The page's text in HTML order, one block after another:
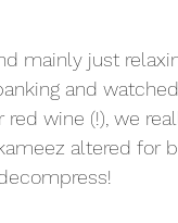
mainly just
and
wine (!), we
altered for